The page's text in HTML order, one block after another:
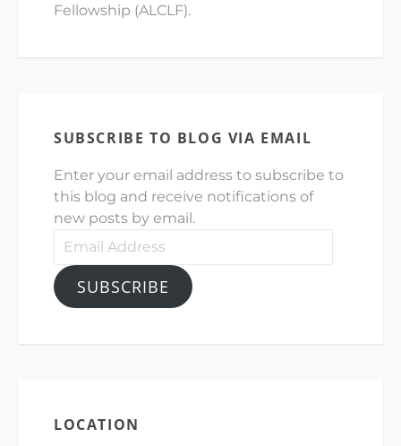
Fellowship (ALCLF).
SUBSCRIBE TO BLOG VIA EMAIL
Enter your email address to subscribe to
this blog and receive notifications of
new posts by email.
Email
SUBSCRIBE
LOCATION